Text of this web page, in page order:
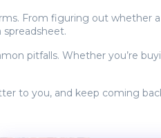
From figuring out whether a
pitfalls. Whether you’re
to you, and keep coming